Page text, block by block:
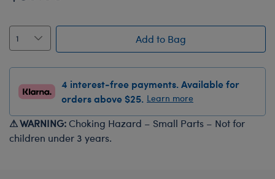
Add to Bag
4 interest-free payments. Available for
orders above $25. Learn more
⚠ WARNING: Choking Hazard – Small Parts – Not for
children under 3 years.